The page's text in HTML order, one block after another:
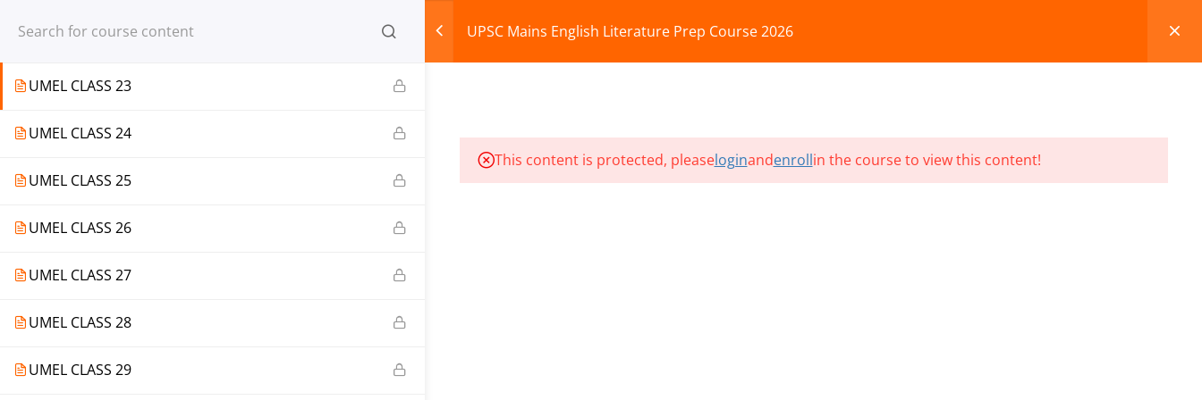
Register Login UPSC Mains English Literature Prep Course 2026
UMEL CLASS 22
UMEL CLASS 23
UMEL CLASS 24
UMEL CLASS 25
UMEL CLASS 26
UMEL CLASS 27
UMEL CLASS 28
UMEL CLASS 29
This content is protected, pleaseloginandenrollin the course to view this content!
© 2013-2025 Learning Skills (LEARNSKILLS EDU PVT. LTD.) Privacy Policy Terms and Conditions